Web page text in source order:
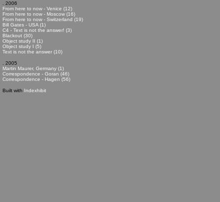
. 2006
From here to now - Venice (12)
From here to now - Moscow (16)
From here to now - Switzerland (19)
Bill Gates - USA (1)
C4 - Text is not the answer! (3)
Blackout (30)
Object study II (1)
Object study I (5)
Text is not the answer (10)
. 2005
Martin Maurer, Germany (1)
Correspondence - Goran (46)
Correspondence - Hagen (56)
Built with Indexhibit